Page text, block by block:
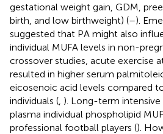
gestational weight gain, GDM,
birth, and low birthweight) (–).
suggested that PA might also
individual MUFA levels in non-
crossover studies, acute exercise
resulted in higher serum
eicosenoic acid levels compared
individuals ( ). Long-term intensive
plasma individual phospholipid
professional football players ().